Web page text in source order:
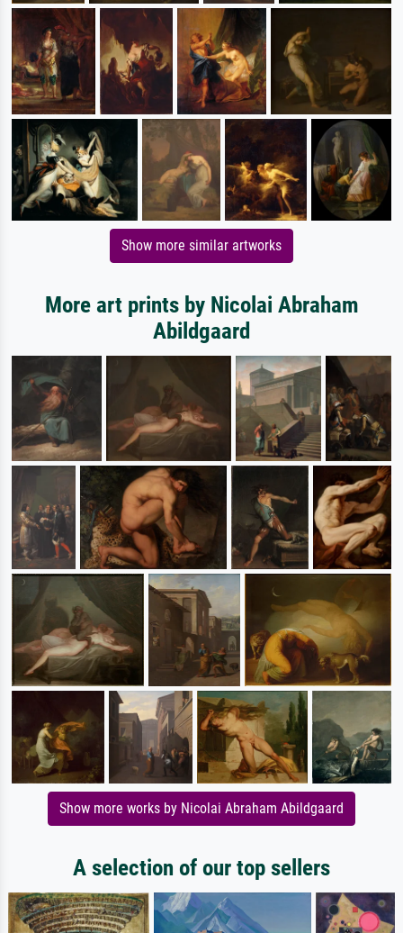
Show more similar artworks
More art prints by Nicolai Abraham
Abildgaard
Show more works by Nicolai Abraham Abildgaard
A selection of our top sellers